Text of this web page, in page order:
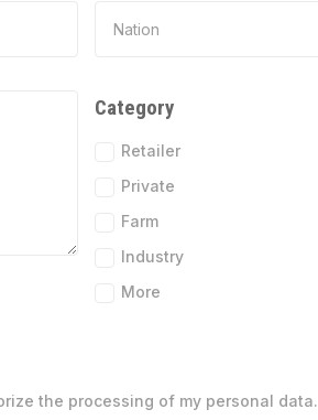
Category
Retailer
Private
Farm
Industry
More
the processing of my personal data.